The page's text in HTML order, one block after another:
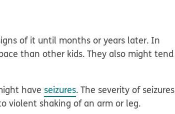
of it until months or years later. In
than other kids. They also might tend
have seizures. The severity of seizures
violent shaking of an arm or leg.